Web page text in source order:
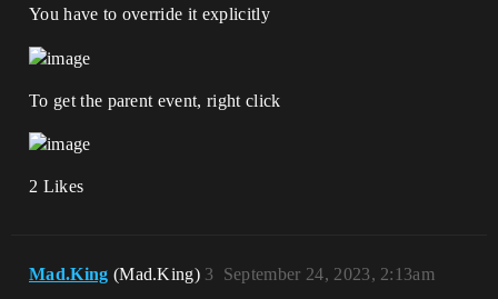
You have to override it explicitly
To get the parent event, right click
2 Likes
Mad.King (Mad.King) September 24, 2023, 2:13am
3